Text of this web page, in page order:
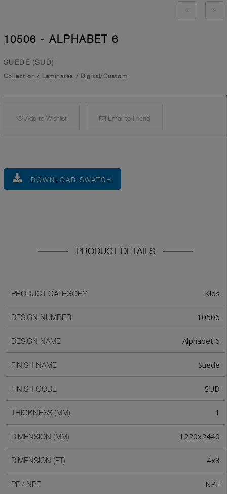
10506 - ALPHABET 6
SUEDE (SUD)
Collection / Laminates / Digital/Custom
Add to Wishlist Email to Friend
DOWNLOAD SWATCH
PRODUCT DETAILS
PRODUCT CATEGORY Kids
DESIGN NUMBER 10506
DESIGN NAME Alphabet 6
FINISH NAME Suede
FINISH CODE SUD
THICKNESS (MM) 1
DIMENSION (MM) 1220x2440
DIMENSION (FT) 4x8
PF / NPF NPF